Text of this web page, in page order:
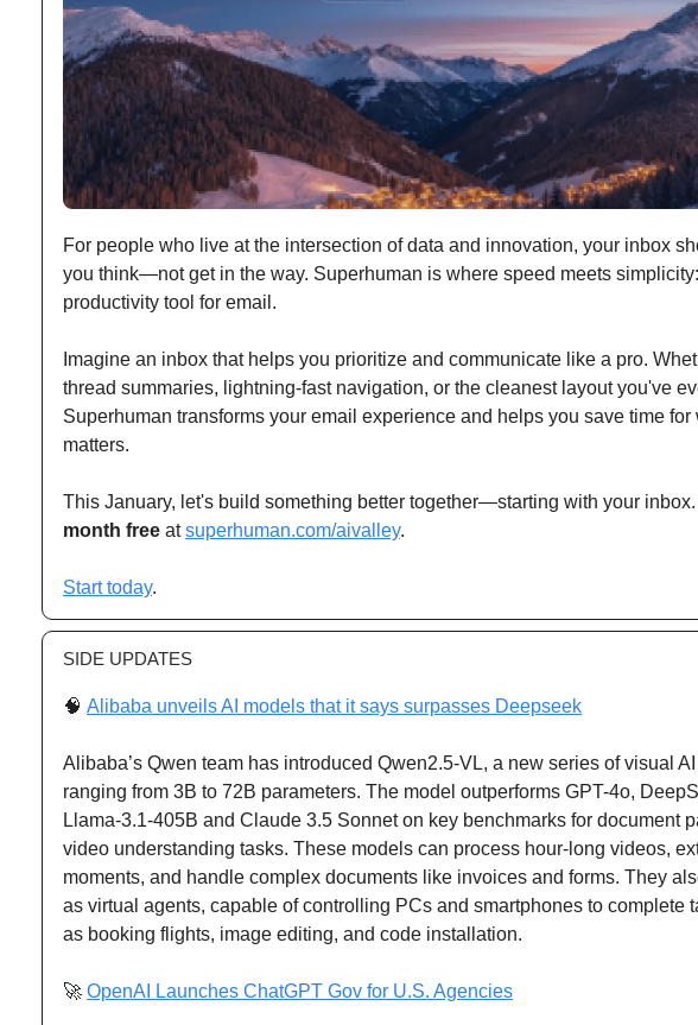
For people who live at the intersection of data and innovation, your inbox
you think—not get in the way. Superhuman is where speed meets
productivity tool for email.
Imagine an inbox that helps you prioritize and communicate like a pro.
thread summaries, lightning-fast navigation, or the cleanest layout you've
Superhuman transforms your email experience and helps you save time for
matters.
This January, let's build something better together—starting with your
month free atsuperhuman.com/aivalley.
Start today.
SIDE UPDATES
🧠 Alibaba unveils AI models that it says surpasses Deepseek
Alibaba’s Qwen team has introduced Qwen2.5-VL, a new series of visual
ranging from 3B to 72B parameters. The model outperforms GPT-4o,
Llama-3.1-405B and Claude 3.5 Sonnet on key benchmarks for document
video understanding tasks. These models can process hour-long videos,
moments, and handle complex documents like invoices and forms. They
as virtual agents, capable of controlling PCs and smartphones to complete
as booking flights, image editing, and code installation.
🚀 OpenAI Launches ChatGPT Gov for U.S. Agencies